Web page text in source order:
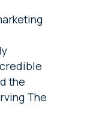
the
The